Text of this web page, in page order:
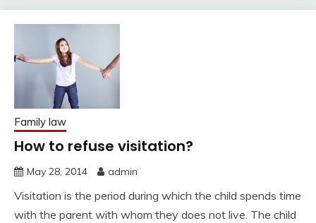
Family law
How to refuse visitation?
May 28, 2014 admin
Visitation is the period during which the child spends time
with the parent with whom they does not live. The child